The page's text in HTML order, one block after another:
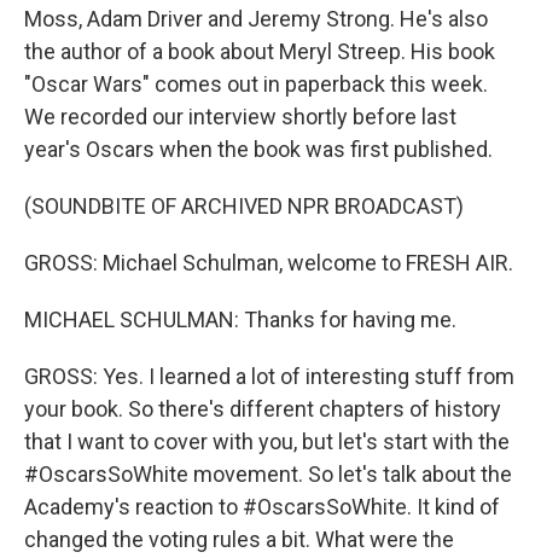
Moss, Adam Driver and Jeremy Strong. He's also
the author of a book about Meryl Streep. His book
"Oscar Wars" comes out in paperback this week.
We recorded our interview shortly before last
year's Oscars when the book was first published.
(SOUNDBITE OF ARCHIVED NPR BROADCAST)
GROSS: Michael Schulman, welcome to FRESH AIR.
MICHAEL SCHULMAN: Thanks for having me.
GROSS: Yes. I learned a lot of interesting stuff from
your book. So there's different chapters of history
that I want to cover with you, but let's start with the
#OscarsSoWhite movement. So let's talk about the
Academy's reaction to #OscarsSoWhite. It kind of
changed the voting rules a bit. What were the